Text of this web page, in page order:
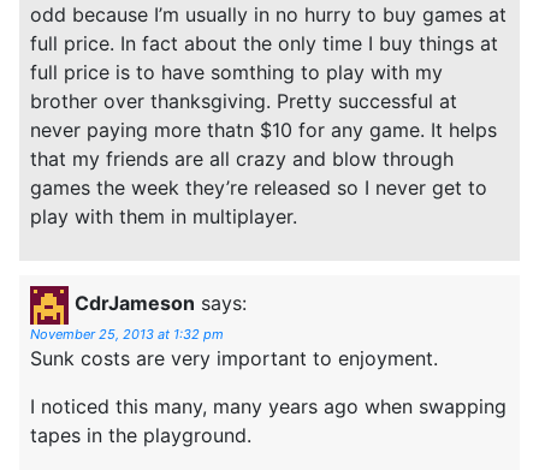
odd because I’m usually in no hurry to buy games at
full price. In fact about the only time I buy things at
full price is to have somthing to play with my
brother over thanksgiving. Pretty successful at
never paying more thatn $10 for any game. It helps
that my friends are all crazy and blow through
games the week they’re released so I never get to
play with them in multiplayer.
CdrJameson says:
November 25, 2013 at 1:32 pm
Sunk costs are very important to enjoyment.
I noticed this many, many years ago when swapping
tapes in the playground.